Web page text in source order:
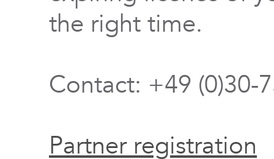
the right time.
Contact: +49 (0)30-
Partner registration